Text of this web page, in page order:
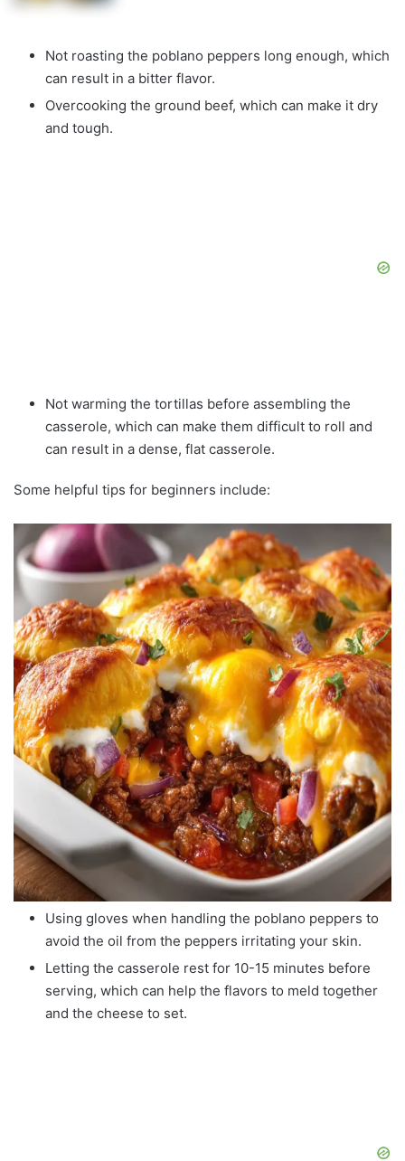
Not roasting the poblano peppers long enough, which
can result in a bitter flavor.
Overcooking the ground beef, which can make it dry
and tough.
Not warming the tortillas before assembling the
casserole, which can make them difficult to roll and
can result in a dense, flat casserole.
Some helpful tips for beginners include:
Using gloves when handling the poblano peppers to
avoid the oil from the peppers irritating your skin.
Letting the casserole rest for 10-15 minutes before
serving, which can help the flavors to meld together
and the cheese to set.